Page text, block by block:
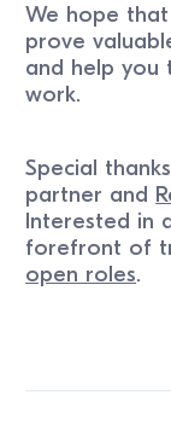
We hope
prove
and help you
work.
Special
partner and
Interested in
forefront of
open roles.